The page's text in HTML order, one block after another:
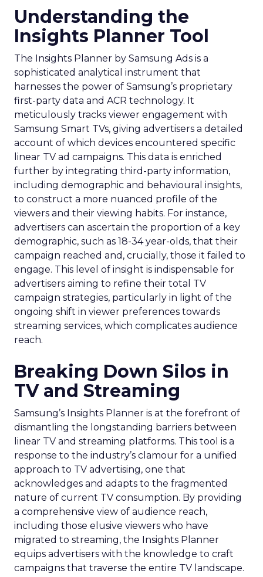
Understanding the
Insights Planner Tool
The Insights Planner by Samsung Ads is a
sophisticated analytical instrument that
harnesses the power of Samsung’s proprietary
first-party data and ACR technology. It
meticulously tracks viewer engagement with
Samsung Smart TVs, giving advertisers a detailed
account of which devices encountered specific
linear TV ad campaigns. This data is enriched
further by integrating third-party information,
including demographic and behavioural insights,
to construct a more nuanced profile of the
viewers and their viewing habits. For instance,
advertisers can ascertain the proportion of a key
demographic, such as 18-34 year-olds, that their
campaign reached and, crucially, those it failed to
engage. This level of insight is indispensable for
advertisers aiming to refine their total TV
campaign strategies, particularly in light of the
ongoing shift in viewer preferences towards
streaming services, which complicates audience
reach.
Breaking Down Silos in
TV and Streaming
Samsung’s Insights Planner is at the forefront of
dismantling the longstanding barriers between
linear TV and streaming platforms. This tool is a
response to the industry’s clamour for a unified
approach to TV advertising, one that
acknowledges and adapts to the fragmented
nature of current TV consumption. By providing
a comprehensive view of audience reach,
including those elusive viewers who have
migrated to streaming, the Insights Planner
equips advertisers with the knowledge to craft
campaigns that traverse the entire TV landscape.